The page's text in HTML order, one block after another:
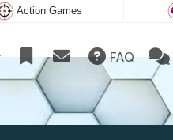
Action Games
FAQ